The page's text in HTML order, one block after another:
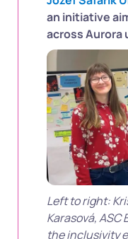
an initiative
across Aurora
Left to right:
Karasová,
the inclusivity